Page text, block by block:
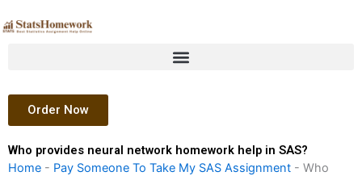
to
Order Now
Who provides neural network homework help in SAS?
Home - Pay Someone To Take My SAS Assignment - Who